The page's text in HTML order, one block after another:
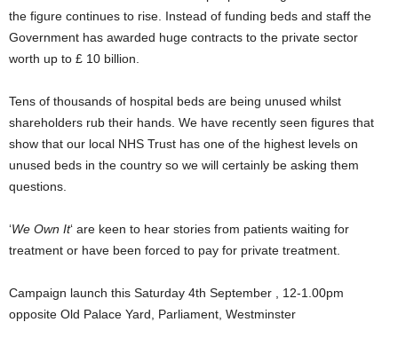
the figure continues to rise. Instead of funding beds and staff the
Government has awarded huge contracts to the private sector
worth up to £ 10 billion.
Tens of thousands of hospital beds are being unused whilst
shareholders rub their hands. We have recently seen figures that
show that our local NHS Trust has one of the highest levels on
unused beds in the country so we will certainly be asking them
questions.
‘We Own It‘ are keen to hear stories from patients waiting for
treatment or have been forced to pay for private treatment.
Campaign launch this Saturday 4th September , 12-1.00pm
opposite Old Palace Yard, Parliament, Westminster